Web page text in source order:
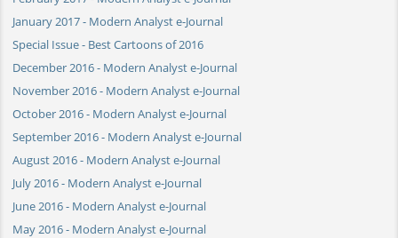
January 2017 - Modern Analyst e-Journal
Special Issue - Best Cartoons of 2016
December 2016 - Modern Analyst e-Journal
November 2016 - Modern Analyst e-Journal
October 2016 - Modern Analyst e-Journal
September 2016 - Modern Analyst e-Journal
August 2016 - Modern Analyst e-Journal
July 2016 - Modern Analyst e-Journal
June 2016 - Modern Analyst e-Journal
May 2016 - Modern Analyst e-Journal